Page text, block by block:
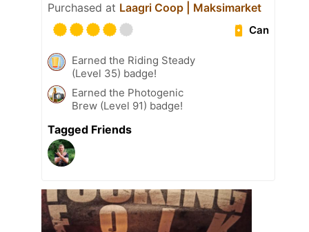
Purchased at Laagri Coop | Maksimarket
Can
Earned the Riding Steady
(Level 35) badge!
Earned the Photogenic
Brew (Level 91) badge!
Tagged Friends